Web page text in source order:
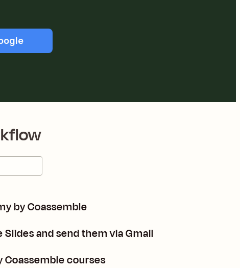
by Coassemble
and send them via Gmail
courses